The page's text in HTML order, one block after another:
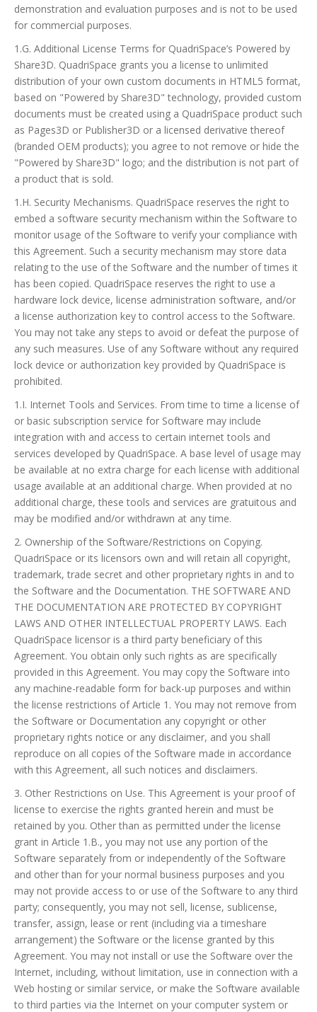
demonstration and evaluation purposes and is not to be used
for commercial purposes.
1.G. Additional License Terms for QuadriSpace’s Powered by
Share3D. QuadriSpace grants you a license to unlimited
distribution of your own custom documents in HTML5 format,
based on "Powered by Share3D" technology, provided custom
documents must be created using a QuadriSpace product such
as Pages3D or Publisher3D or a licensed derivative thereof
(branded OEM products); you agree to not remove or hide the
"Powered by Share3D" logo; and the distribution is not part of
a product that is sold.
1.H. Security Mechanisms. QuadriSpace reserves the right to
embed a software security mechanism within the Software to
monitor usage of the Software to verify your compliance with
this Agreement. Such a security mechanism may store data
relating to the use of the Software and the number of times it
has been copied. QuadriSpace reserves the right to use a
hardware lock device, license administration software, and/or
a license authorization key to control access to the Software.
You may not take any steps to avoid or defeat the purpose of
any such measures. Use of any Software without any required
lock device or authorization key provided by QuadriSpace is
prohibited.
1.I. Internet Tools and Services. From time to time a license of
or basic subscription service for Software may include
integration with and access to certain internet tools and
services developed by QuadriSpace. A base level of usage may
be available at no extra charge for each license with additional
usage available at an additional charge. When provided at no
additional charge, these tools and services are gratuitous and
may be modified and/or withdrawn at any time.
2. Ownership of the Software/Restrictions on Copying.
QuadriSpace or its licensors own and will retain all copyright,
trademark, trade secret and other proprietary rights in and to
the Software and the Documentation. THE SOFTWARE AND
THE DOCUMENTATION ARE PROTECTED BY COPYRIGHT
LAWS AND OTHER INTELLECTUAL PROPERTY LAWS. Each
QuadriSpace licensor is a third party beneficiary of this
Agreement. You obtain only such rights as are specifically
provided in this Agreement. You may copy the Software into
any machine-readable form for back-up purposes and within
the license restrictions of Article 1. You may not remove from
the Software or Documentation any copyright or other
proprietary rights notice or any disclaimer, and you shall
reproduce on all copies of the Software made in accordance
with this Agreement, all such notices and disclaimers.
3. Other Restrictions on Use. This Agreement is your proof of
license to exercise the rights granted herein and must be
retained by you. Other than as permitted under the license
grant in Article 1.B., you may not use any portion of the
Software separately from or independently of the Software
and other than for your normal business purposes and you
may not provide access to or use of the Software to any third
party; consequently, you may not sell, license, sublicense,
transfer, assign, lease or rent (including via a timeshare
arrangement) the Software or the license granted by this
Agreement. You may not install or use the Software over the
Internet, including, without limitation, use in connection with a
Web hosting or similar service, or make the Software available
to third parties via the Internet on your computer system or